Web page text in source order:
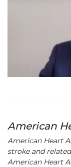
American
American Heart
stroke and
American Heart